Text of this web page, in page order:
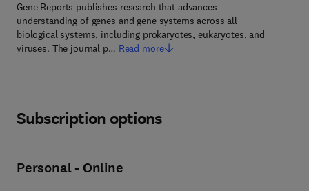
Gene Reports publishes research that advances
understanding of genes and gene systems across all
biological systems, including prokaryotes, eukaryotes, and
viruses. The journal p… Read more
Subscription options
Personal - Online